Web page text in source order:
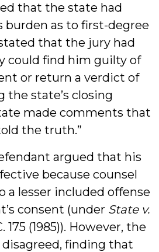
that the state had
as to first-degree
that the jury had
could find him guilty of
or return a verdict of
the state’s closing
made comments that
the truth.”
argued that his
because counsel
a lesser included offense
consent (under State v.
175 (1985)). However, the
finding that